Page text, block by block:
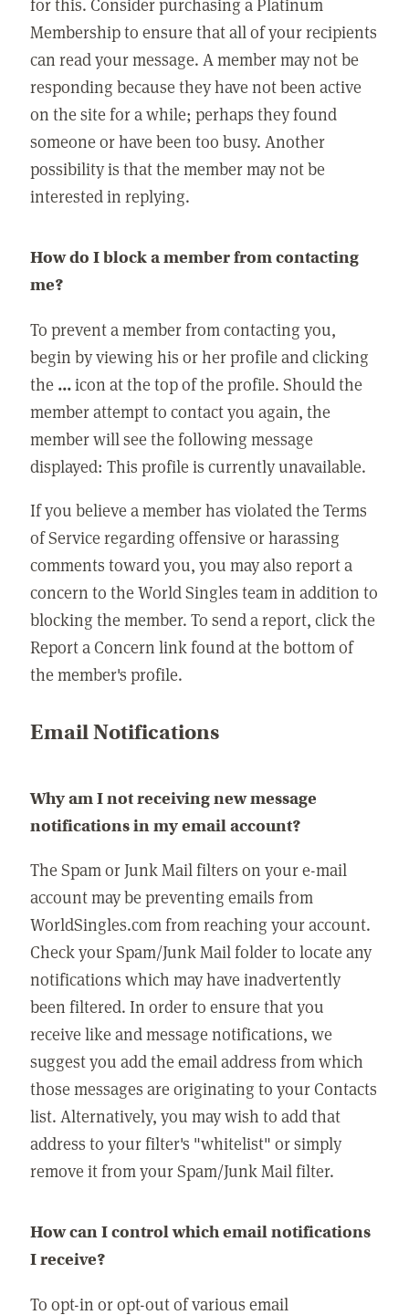
Membership to ensure that all of your recipients
can read your message. A member may not be
responding because they have not been active
on the site for a while; perhaps they found
someone or have been too busy. Another
possibility is that the member may not be
interested in replying.
How do I block a member from contacting
me?
To prevent a member from contacting you,
begin by viewing his or her profile and clicking
the ...icon at the top of the profile. Should the
member attempt to contact you again, the
member will see the following message
displayed: This profile is currently unavailable.
If you believe a member has violated the Terms
of Service regarding offensive or harassing
comments toward you, you may also report a
concern to the World Singles team in addition to
blocking the member. To send a report, click the
Report a Concern link found at the bottom of
the member's profile.
Email Notifications
Why am I not receiving new message
notifications in my email account?
The Spam or Junk Mail filters on your e-mail
account may be preventing emails from
WorldSingles.com from reaching your account.
Check your Spam/Junk Mail folder to locate any
notifications which may have inadvertently
been filtered. In order to ensure that you
receive like and message notifications, we
suggest you add the email address from which
those messages are originating to your Contacts
list. Alternatively, you may wish to add that
address to your filter's "whitelist" or simply
remove it from your Spam/Junk Mail filter.
How can I control which email notifications
I receive?
To opt-in or opt-out of various email